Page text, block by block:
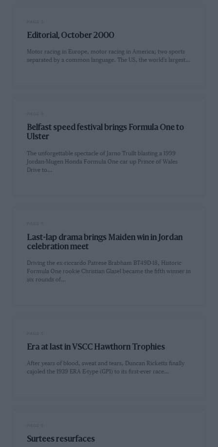
Editorial, October 2000
Motor racing in Europe, motor racing in America; two sports
separated by a common language. The US, the world's largest…
Belfast speed festival brings Formula One to
Ulster
The unforgettable spectacle of Jarno Trullt blasting a 1999
Jordan-Mugen Honda Formula One car up Prince of Wales
Drive to…
Last-lap drama brings Maiden win in Jordan
celebration meet
Driving the ex-riccardo Patrese Brabham BT49D-18, Historic
Formula One rookie Christian Glasel became the fifth winner in
six rounds of…
Era at last in VSCC Hawthorn Trophies
After years of blood, sweat and tears, Duncan Ricketts finally
cajoled the 1939 ERA E-type (GP1) to its first-ever race…
Surtees resurfaces